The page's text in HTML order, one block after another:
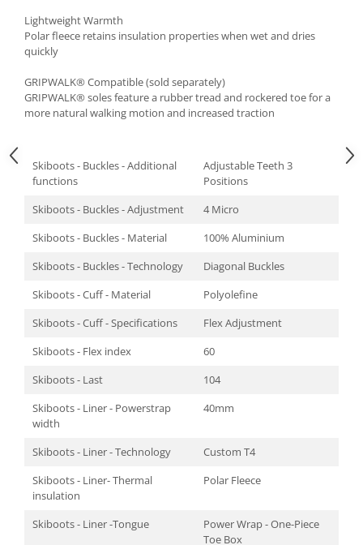
Lightweight Warmth
Polar fleece retains insulation properties when wet and dries
quickly
GRIPWALK® Compatible (sold separately)
GRIPWALK® soles feature a rubber tread and rockered toe for a
more natural walking motion and increased traction
Skiboots - Buckles - Additional
functions
Adjustable Teeth 3
Positions
Skiboots - Buckles - Adjustment
4 Micro
Skiboots - Buckles - Material
100% Aluminium
Skiboots - Buckles - Technology
Diagonal Buckles
Skiboots - Cuff - Material
Polyolefine
Skiboots - Cuff - Specifications
Flex Adjustment
Skiboots - Flex index
60
Skiboots - Last
104
Skiboots - Liner - Powerstrap
width
40mm
Skiboots - Liner - Technology
Custom T4
Skiboots - Liner- Thermal
insulation
Polar Fleece
Skiboots - Liner -Tongue
Power Wrap - One-Piece
Toe Box